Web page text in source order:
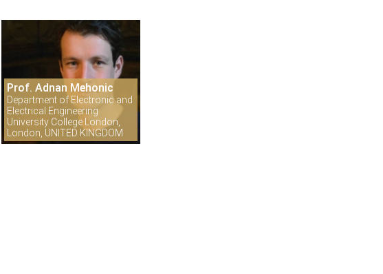
Prof. Adnan Mehonic
Department of Electronic and
Electrical Engineering
University College London,
London, UNITED KINGDOM